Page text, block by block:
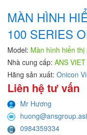
MÀN HÌNH
100 SERIES
Model: Màn hình hiển
Nhà cung cấp: ANS
Hãng sản xuất: Onicon
Liên hệ tư vấn
Mr Hương
0984359334